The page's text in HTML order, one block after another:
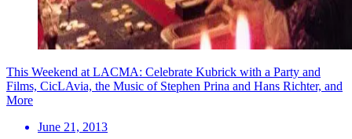
This Weekend at LACMA: Celebrate Kubrick with a Party and
Films, CicLAvia, the Music of Stephen Prina and Hans Richter, and
More
June 21, 2013